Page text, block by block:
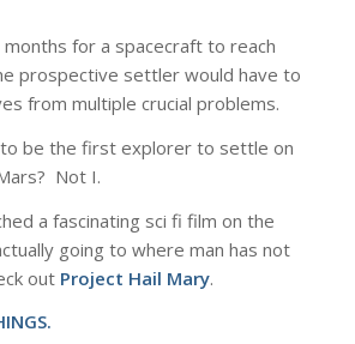
for a spacecraft to reach
prospective settler would have to
from multiple crucial problems.
be the first explorer to settle on
Not I.
a fascinating sci fi film on the
going to where man has not
out Project Hail Mary.